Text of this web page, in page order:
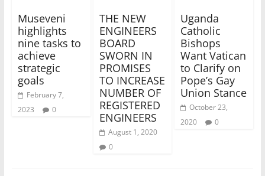
Museveni
highlights
nine tasks to
achieve
strategic
goals
February 7,
2023
0
THE NEW
ENGINEERS
BOARD
SWORN IN
PROMISES
TO INCREASE
NUMBER OF
REGISTERED
ENGINEERS
August 1, 2020
0
Uganda
Catholic
Bishops
Want Vatican
to Clarify on
Pope’s Gay
Union Stance
October 23,
2020
0